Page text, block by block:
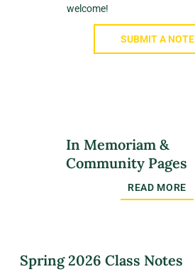
welcome!
SUBMIT A NOTE
In Memoriam &
Community Pages
READ MORE
Spring 2026 Class Notes